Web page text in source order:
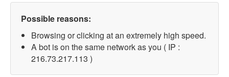
Possible reasons:
Browsing or clicking at an extremely high speed.
A bot is on the same network as you ( IP :
216.73.217.113 )